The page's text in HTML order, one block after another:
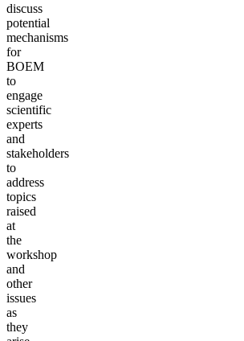
discuss
potential
mechanisms
for
BOEM
to
engage
scientific
experts
and
stakeholders
to
address
topics
raised
at
the
workshop
and
other
issues
as
they